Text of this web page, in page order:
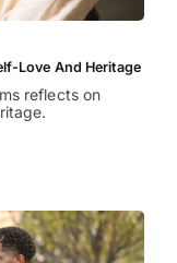
Love And Heritage
reflects on